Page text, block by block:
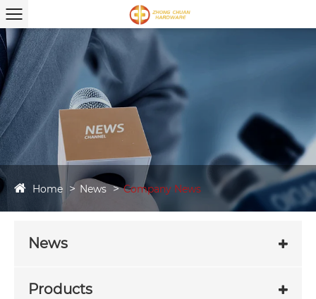
Home News Company News
News
Products